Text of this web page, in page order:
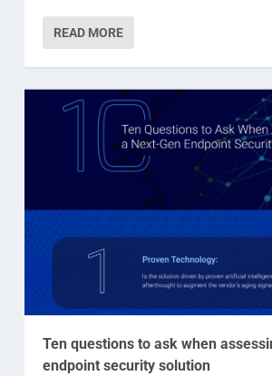
READ MORE
Ten questions to ask when
endpoint security solution